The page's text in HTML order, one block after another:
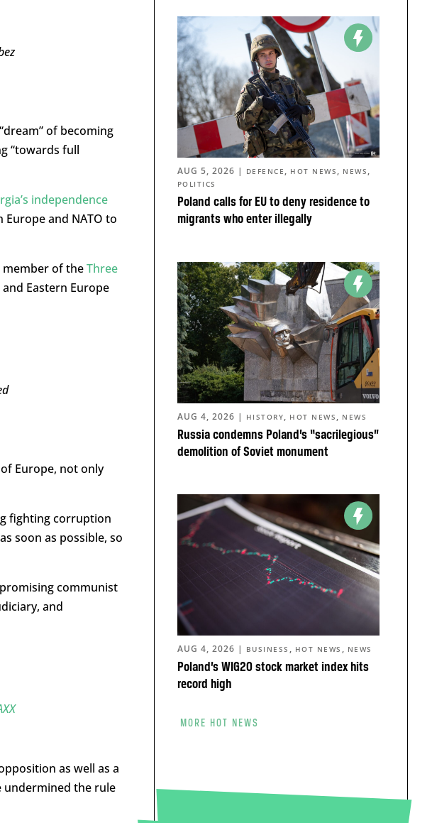
of becoming
“towards full
independence
and NATO to
member of theThree
Eastern Europe
Europe, not only
fighting corruption
soon as possible, so
communist
and
as well as a
undermined the rule
Poland calls for EU to deny residence to
migrants who enter illegally
AUG 5, 2026 | DEFENCE , HOT NEWS , NEWS ,
POLITICS
Russia condemns Poland’s “sacrilegious”
demolition of Soviet monument
AUG 4, 2026 | HISTORY, HOT NEWS , NEWS
Poland’s WIG20 stock market index hits
record high
AUG 4, 2026 | BUSINESS , HOT NEWS , NEWS
MORE HOT NEWS